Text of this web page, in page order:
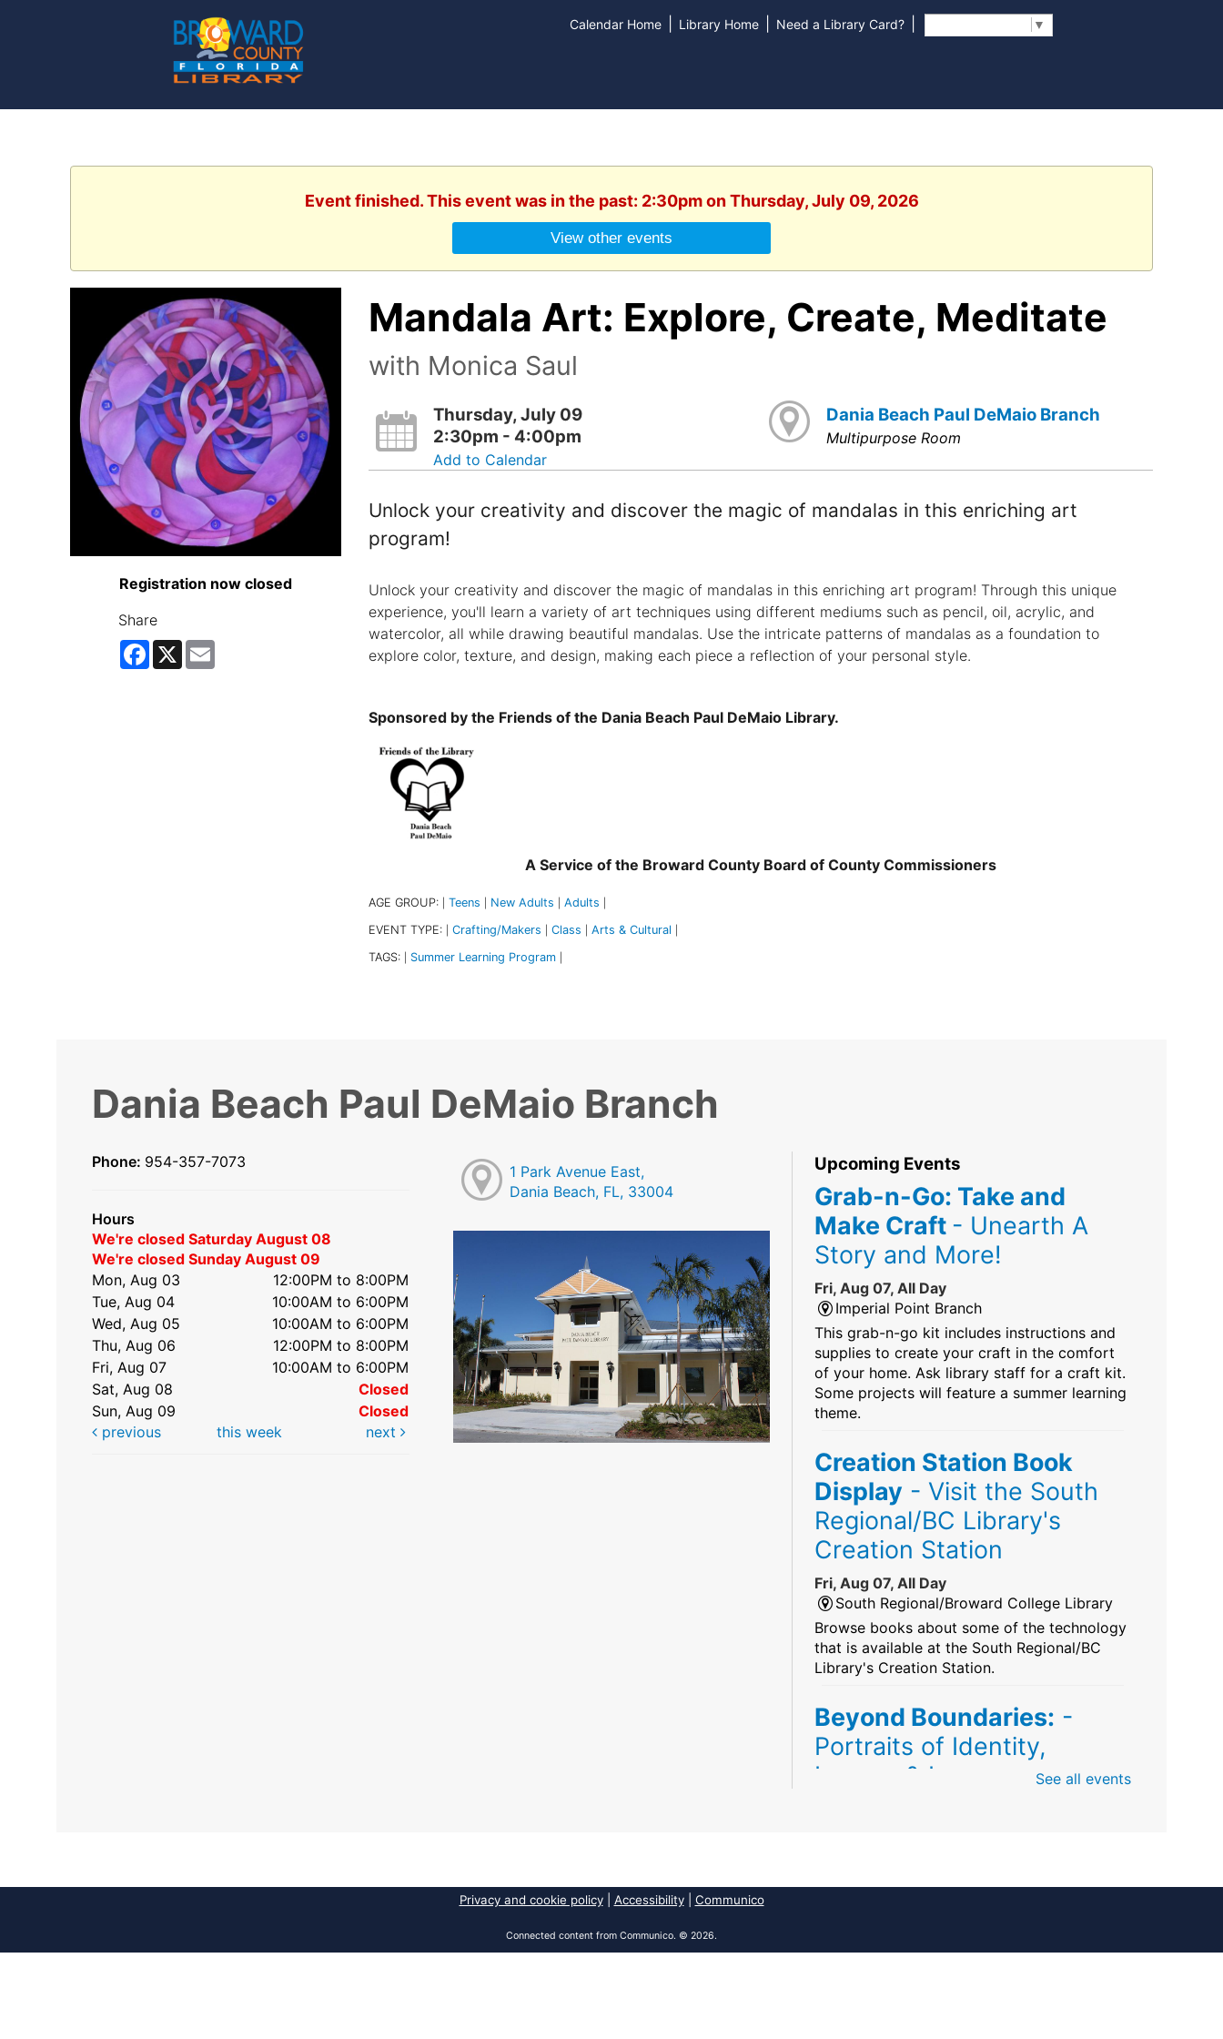
Calendar Home Library Home Need a Library Card? ▼
Event finished. This event was in the past: 2:30pm on Thursday, July 09, 2026
View other events
Registration now closed
Share
Facebook
X Email
Mandala Art: Explore, Create, Meditate
with Monica Saul
Thursday, July 09
2:30pm - 4:00pm
Add to Calendar
Dania Beach Paul DeMaio Branch
Multipurpose Room
Unlock your creativity and discover the magic of mandalas in this enriching art
program!
Unlock your creativity and discover the magic of mandalas in this enriching art program! Through this unique
experience, you'll learn a variety of art techniques using different mediums such as pencil, oil, acrylic, and
watercolor, all while drawing beautiful mandalas. Use the intricate patterns of mandalas as a foundation to
explore color, texture, and design, making each piece a reflection of your personal style.
Sponsored by the Friends of the Dania Beach Paul DeMaio Library.
A Service of the Broward County Board of County Commissioners
AGE GROUP: Teens New Adults Adults
EVENT TYPE: Crafting/Makers Class Arts & Cultural
TAGS: Summer Learning Program
Dania Beach Paul DeMaio Branch
Phone: 954-357-7073
Hours
We're closed Saturday August 08
We're closed Sunday August 09
Mon, Aug 03
12:00PM to 8:00PM
Tue, Aug 04
10:00AM to 6:00PM
Wed, Aug 05
10:00AM to 6:00PM
Thu, Aug 06
12:00PM to 8:00PM
Fri, Aug 07
10:00AM to 6:00PM
Sat, Aug 08
Closed
Sun, Aug 09
Closed
previous
this week next
1 Park Avenue East,
Dania Beach, FL, 33004
Upcoming Events
Grab-n-Go: Take and
Make Craft - Unearth A
Story and More!
Fri, Aug 07, All Day
Imperial Point Branch
This grab-n-go kit includes instructions and
supplies to create your craft in the comfort
of your home. Ask library staff for a craft kit.
Some projects will feature a summer learning
theme.
Creation Station Book
Display - Visit the South
Regional/BC Library's
Creation Station
Fri, Aug 07, All Day
South Regional/Broward College Library
Browse books about some of the technology
that is available at the South Regional/BC
Library's Creation Station.
Beyond Boundaries: -
Portraits of Identity,
Legacy & Love
Coloring
See all events
Privacy and cookie policy| Accessibility| Communico
Connected content from Communico. © 2026.